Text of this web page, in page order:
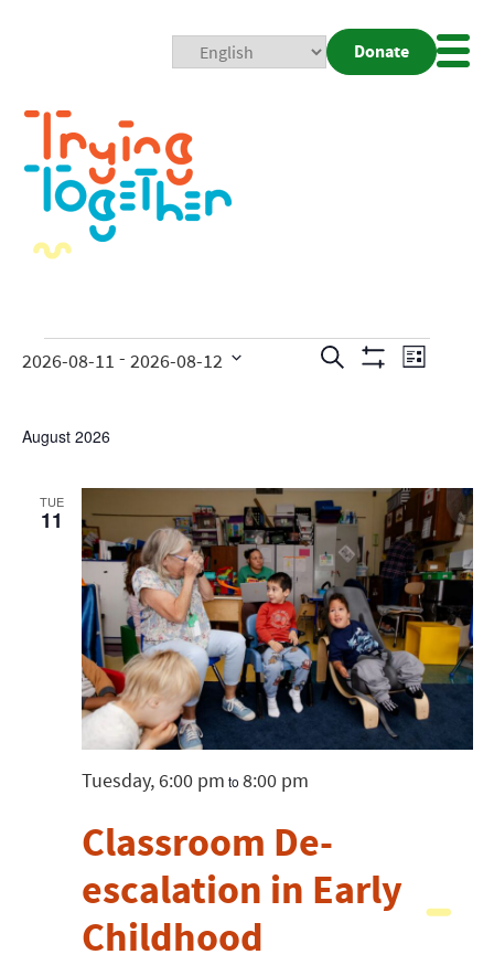
Donate
Events
Views
Search List
2026-08-11 - 2026-08-12
August 2026
TUE
11
Classroom De-
escalation in Early
Childhood
Tuesday, 6:00 pm to 8:00 pm